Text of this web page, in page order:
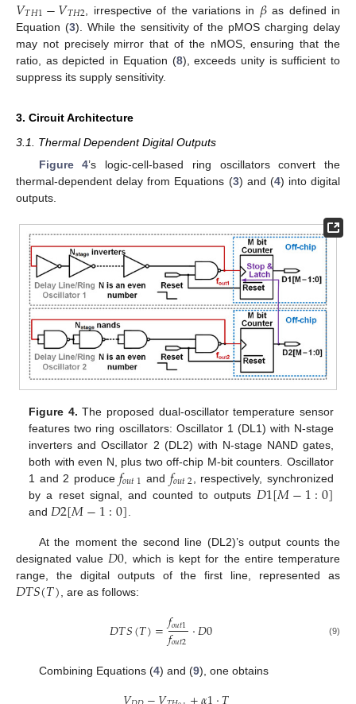
𝑉𝑇𝐻1−𝑉𝑇𝐻2 , irrespective of the variations in 𝛽as defined in
Equation (3). While the sensitivity of the pMOS charging delay
may not precisely mirror that of the nMOS, ensuring that the
ratio, as depicted in Equation (8), exceeds unity is sufficient to
suppress its supply sensitivity.
3. Circuit Architecture
3.1. Thermal Dependent Digital Outputs
Figure 4’s logic-cell-based ring oscillators convert the
thermal-dependent delay from Equations (3) and (4) into digital
outputs.
Figure 4. The proposed dual-oscillator temperature sensor
features two ring oscillators: Oscillator 1 (DL1) with N-stage
inverters and Oscillator 2 (DL2) with N-stage NAND gates,
both with even N, plus two off-chip M-bit counters. Oscillator
1 and 2 produce 𝑓𝑜𝑢𝑡1 and 𝑓𝑜𝑢𝑡2 , respectively, synchronized
by a reset signal, and counted to outputs 𝐷1[𝑀−1:0]
and 𝐷2[𝑀−1:0]
At the moment the second line (DL2)’s output counts the
designated value 𝐷0 , which is kept for the entire temperature
range, the digital outputs of the first line, represented as
𝐷𝑇𝑆(𝑇) , are as follows:
𝐷𝑇𝑆(𝑇)=𝑓𝑜𝑢𝑡1
𝑓𝑜𝑢𝑡2 ·𝐷0 (9)
Combining Equations (4) and (9), one obtains